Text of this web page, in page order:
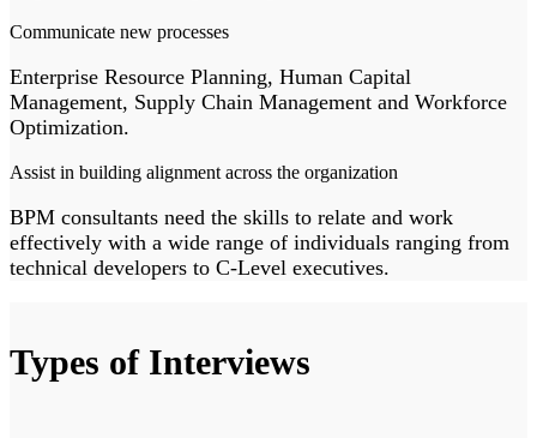
Communicate new processes
Enterprise Resource Planning, Human Capital
Management, Supply Chain Management and Workforce
Optimization.
Assist in building alignment across the organization
BPM consultants need the skills to relate and work
effectively with a wide range of individuals ranging from
technical developers to C-Level executives.
Types of Interviews